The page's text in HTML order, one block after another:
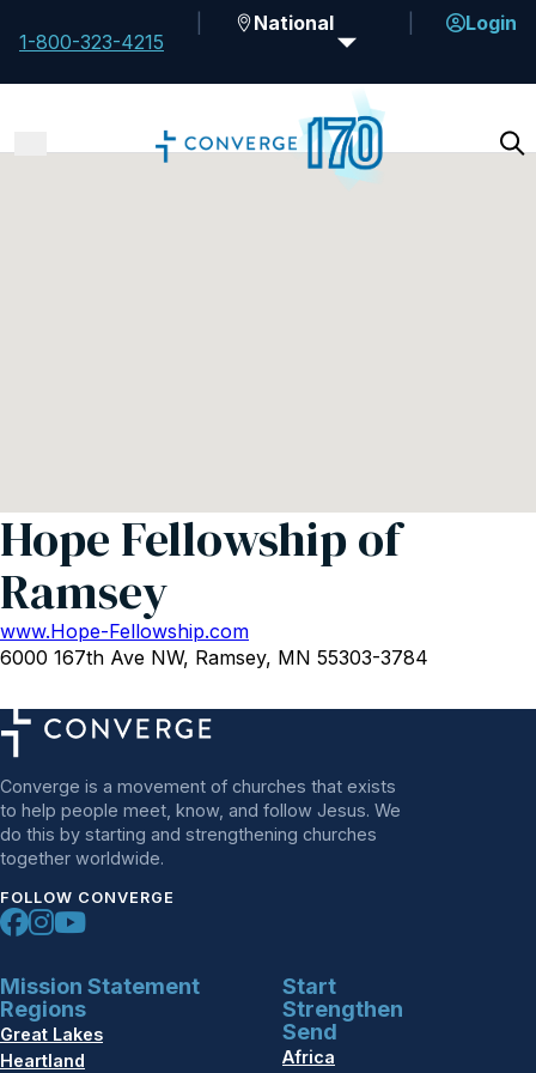
1-800-323-4215
National Login
Hope Fellowship of
Ramsey
www.Hope-Fellowship.com
6000 167th Ave NW, Ramsey, MN 55303-3784
Converge is a movement of churches that exists
to help people meet, know, and follow Jesus. We
do this by starting and strengthening churches
together worldwide.
FOLLOW CONVERGE
Mission Statement
Regions
Great Lakes
Heartland
Start
Strengthen
Send
Africa